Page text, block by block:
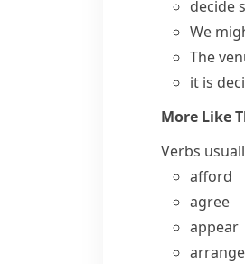
decide
We
The
it is
More Like
Verbs
afford
agree
appear
arrange